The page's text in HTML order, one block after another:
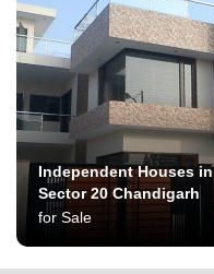
Independent Houses in
Sector 20 Chandigarh
for Sale